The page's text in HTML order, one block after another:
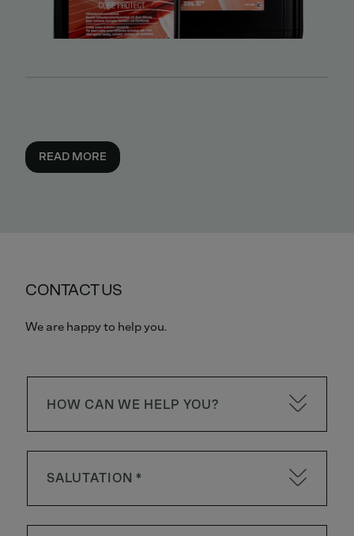
READ MORE
CONTACT US
We are happy to help you.
HOW CAN WE HELP YOU?
SALUTATION *